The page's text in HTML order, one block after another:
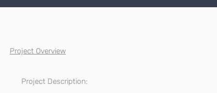
Project Overview
Project Description: